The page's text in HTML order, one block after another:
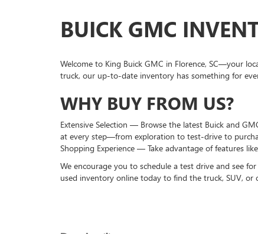
BUICK GMC
Welcome to King Buick GMC in Florence, SC—your
truck, our up-to-date inventory has something for
WHY BUY FROM US?
Extensive Selection — Browse the latest Buick and
at every step—from exploration to test-drive to
Shopping Experience — Take advantage of features
We encourage you to schedule a test drive and see
used inventory online today to find the truck, SUV, or